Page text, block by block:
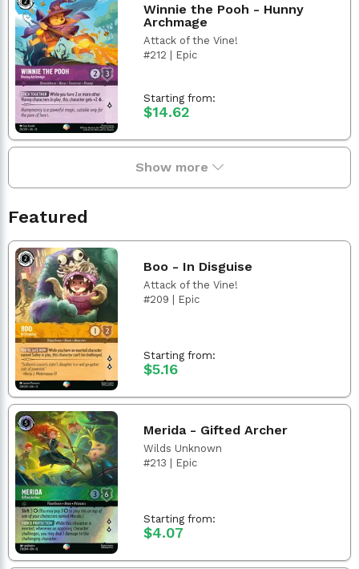
Winnie the Pooh - Hunny
Archmage
Attack of the Vine!
#212 | Epic
Starting from:
$14.62
Show more
Featured
Boo - In Disguise
Attack of the Vine!
#209 | Epic
Starting from:
$5.16
Merida - Gifted Archer
Wilds Unknown
#213 | Epic
Starting from:
$4.07